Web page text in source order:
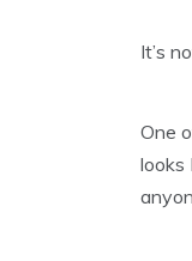
It’s
One
looks